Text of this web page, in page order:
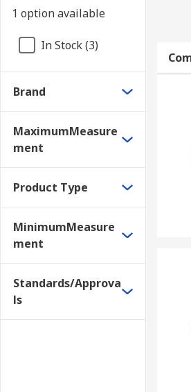
• Pipe Flanges
• Head gasket
• Housings
• Injection moulding tools
These gauges are also
• Marine drive shaft bearings
• Turbine housing bearings
• Pump and pressure system
1 option available
In Stock (3)
Brand
MaximumMeasure
ment
Product Type
MinimumMeasure
ment
Standards/Approva
ls